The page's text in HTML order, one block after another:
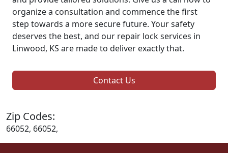
organize a consultation and commence the first
step towards a more secure future. Your safety
deserves the best, and our repair lock services in
Linwood, KS are made to deliver exactly that.
Contact Us
Zip Codes:
66052, 66052,